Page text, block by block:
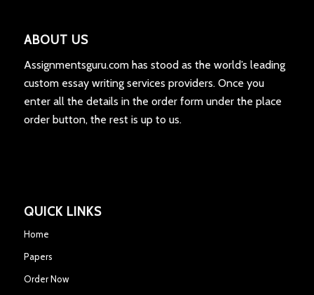
ABOUT US
Assignmentsguru.com has stood as the world’s leading
custom essay writing services providers. Once you
enter all the details in the order form under the place
order button, the rest is up to us.
QUICK LINKS
Home
Papers
Order Now